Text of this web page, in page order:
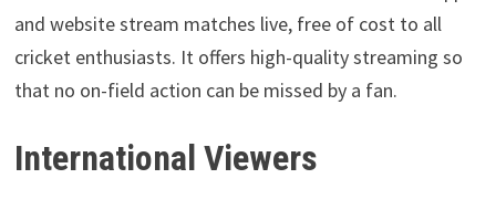
and website stream matches live, free of cost to all
cricket enthusiasts. It offers high-quality streaming so
that no on-field action can be missed by a fan.
International Viewers